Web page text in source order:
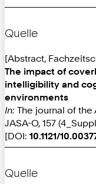
Quelle
[Abstract,
The impact of
intelligibility and
environments
In: The journal of
JASA-O, 157
[DOI: 10.1121/
Quelle